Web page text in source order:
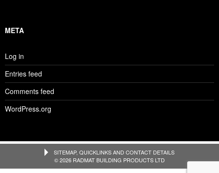
META
Log in
Entries feed
Comments feed
WordPress.org
SITEMAP, QUICKLINKS AND CONTACT DETAILS
© 2026 RADMAT BUILDING PRODUCTS LTD